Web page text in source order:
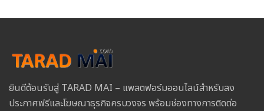
ยินดีต้อนรับสู่ TARAD MAI – แพลตฟอร์มออนไลน์สำหรับลง
ประกาศฟรีและโฆษณาธุรกิจครบวงจร พร้อมช่องทางการติดต่อ